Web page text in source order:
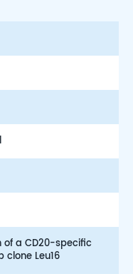
of a CD20-specific
clone Leu16